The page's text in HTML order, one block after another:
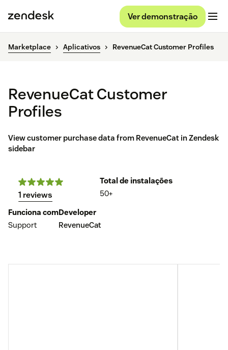
Ver demonstração
Marketplace Aplicativos RevenueCat Customer Profiles
RevenueCat Customer
Profiles
View customer purchase data from RevenueCat in Zendesk
sidebar
1 reviews
Total de instalações
50+
Funciona com
Support
Developer
RevenueCat